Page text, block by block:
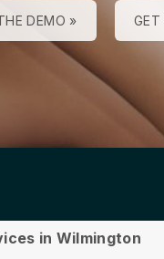
DEMO » GET
in Wilmington